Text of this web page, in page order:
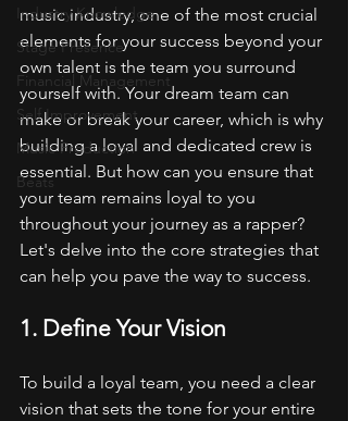
Industry Knowledge
Stage Presence
Financial Management
Self Improvement
Music Production
Beats
music industry, one of the most crucial
elements for your success beyond your
own talent is the team you surround
yourself with. Your dream team can
make or break your career, which is why
building a loyal and dedicated crew is
essential. But how can you ensure that
your team remains loyal to you
throughout your journey as a rapper?
Let's delve into the core strategies that
can help you pave the way to success.
1. Define Your Vision
To build a loyal team, you need a clear
vision that sets the tone for your entire